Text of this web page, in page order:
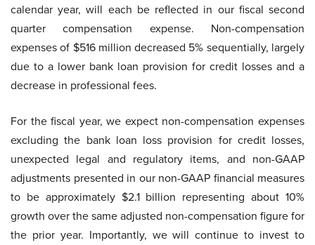
calendar year, will each be reflected in our fiscal second
quarter compensation expense. Non-compensation
expenses of $516 million decreased 5% sequentially, largely
due to a lower bank loan provision for credit losses and a
decrease in professional fees.
For the fiscal year, we expect non-compensation expenses
excluding the bank loan loss provision for credit losses,
unexpected legal and regulatory items, and non-GAAP
adjustments presented in our non-GAAP financial measures
to be approximately $2.1 billion representing about 10%
growth over the same adjusted non-compensation figure for
the prior year. Importantly, we will continue to invest to